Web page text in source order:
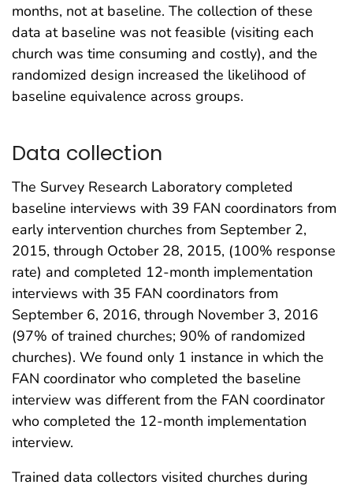
months, not at baseline. The collection of these
data at baseline was not feasible (visiting each
church was time consuming and costly), and the
randomized design increased the likelihood of
baseline equivalence across groups.
Data collection
The Survey Research Laboratory completed
baseline interviews with 39 FAN coordinators from
early intervention churches from September 2,
2015, through October 28, 2015, (100% response
rate) and completed 12-month implementation
interviews with 35 FAN coordinators from
September 6, 2016, through November 3, 2016
(97% of trained churches; 90% of randomized
churches). We found only 1 instance in which the
FAN coordinator who completed the baseline
interview was different from the FAN coordinator
who completed the 12-month implementation
interview.
Trained data collectors visited churches during